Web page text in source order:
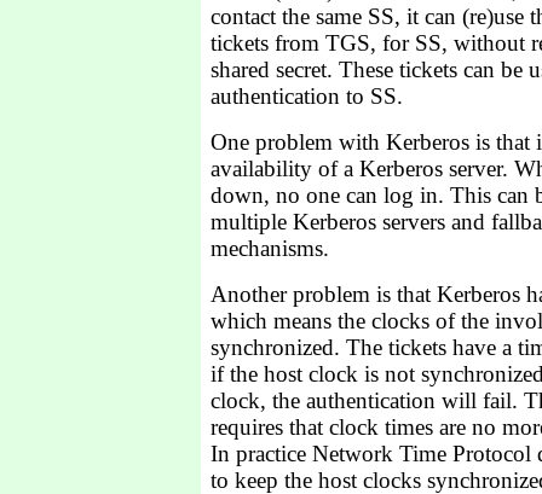
contact the same SS, it can (re)use
tickets from TGS, for SS, without
shared secret. These tickets can be
authentication to SS.
One problem with Kerberos is that
availability of a Kerberos server.
down, no one can log in. This can
multiple Kerberos servers and
mechanisms.
Another problem is that Kerberos
which means the clocks of the
synchronized. The tickets have a
if the host clock is not
clock, the authentication will fail.
requires that clock times are no
In practice Network Time Protocol
to keep the host clocks